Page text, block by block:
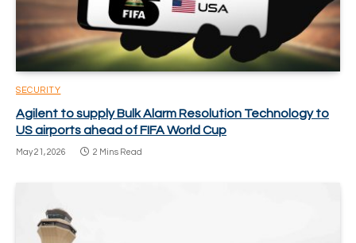
SECURITY
Agilent to supply Bulk Alarm Resolution Technology to
US airports ahead of FIFA World Cup
May 21, 2026 2 Mins Read